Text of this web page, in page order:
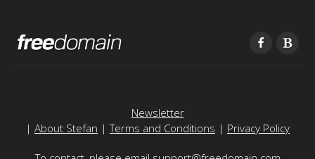
Newsletter
| About Stefan |Terms and Conditions | Privacy Policy